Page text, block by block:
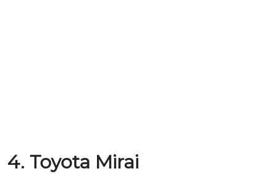
4. Toyota Mirai